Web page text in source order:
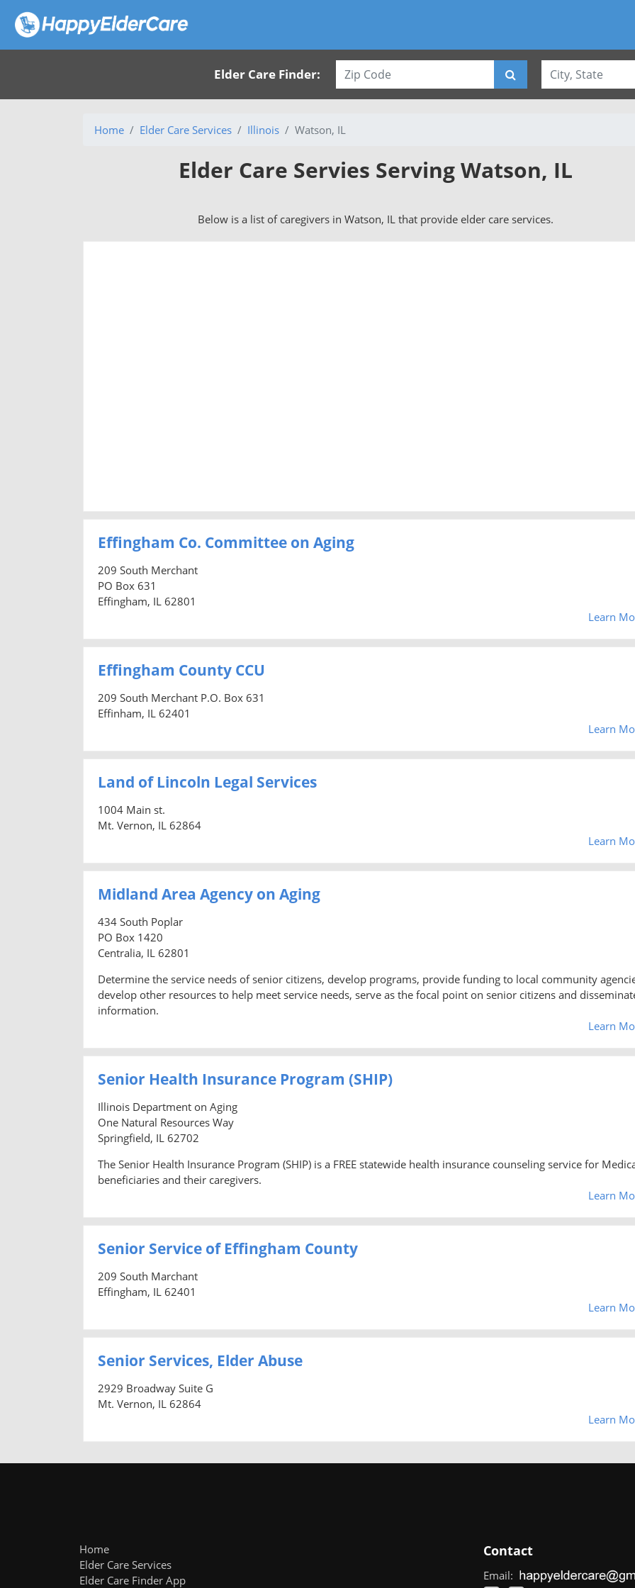
Elder Care Finder:
Home Elder Care Services Illinois Watson, IL
Elder Care Servies Serving Watson, IL
Below is a list of caregivers in Watson, IL that provide elder care services.
Effingham Co. Committee on Aging
209 South Merchant
PO Box 631
Effingham, IL 62801
Learn
Effingham County CCU
209 South Merchant P.O. Box 631
Effinham, IL 62401
Learn
Land of Lincoln Legal Services
1004 Main st.
Mt. Vernon, IL 62864
Learn
Midland Area Agency on Aging
434 South Poplar
PO Box 1420
Centralia, IL 62801
Determine the service needs of senior citizens, develop programs, provide funding to local community
develop other resources to help meet service needs, serve as the focal point on senior citizens and
information.
Learn
Senior Health Insurance Program (SHIP)
Illinois Department on Aging
One Natural Resources Way
Springfield, IL 62702
The Senior Health Insurance Program (SHIP) is a FREE statewide health insurance counseling service for
beneficiaries and their caregivers.
Learn
Senior Service of Effingham County
209 South Marchant
Effingham, IL 62401
Learn
Senior Services, Elder Abuse
2929 Broadway Suite G
Mt. Vernon, IL 62864
Learn
Home
Elder Care Services
Elder Care Finder App
Contact
Email: